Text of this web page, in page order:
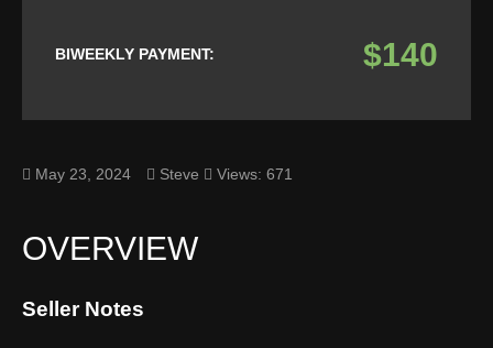
BIWEEKLY PAYMENT: $140
May 23, 2024 Steve Views: 671
OVERVIEW
Seller Notes